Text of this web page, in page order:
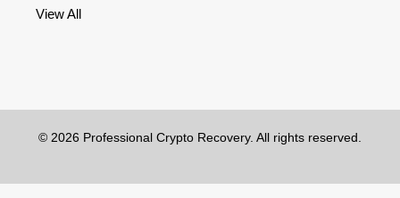
View All
© 2026 Professional Crypto Recovery. All rights reserved.